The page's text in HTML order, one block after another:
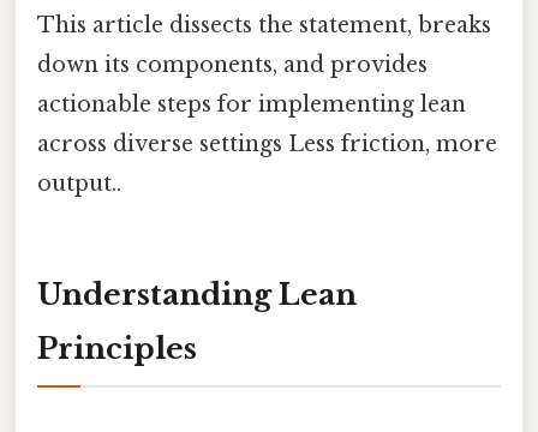
This article dissects the statement, breaks
down its components, and provides
actionable steps for implementing lean
across diverse settings Less friction, more
output..
Understanding Lean
Principles